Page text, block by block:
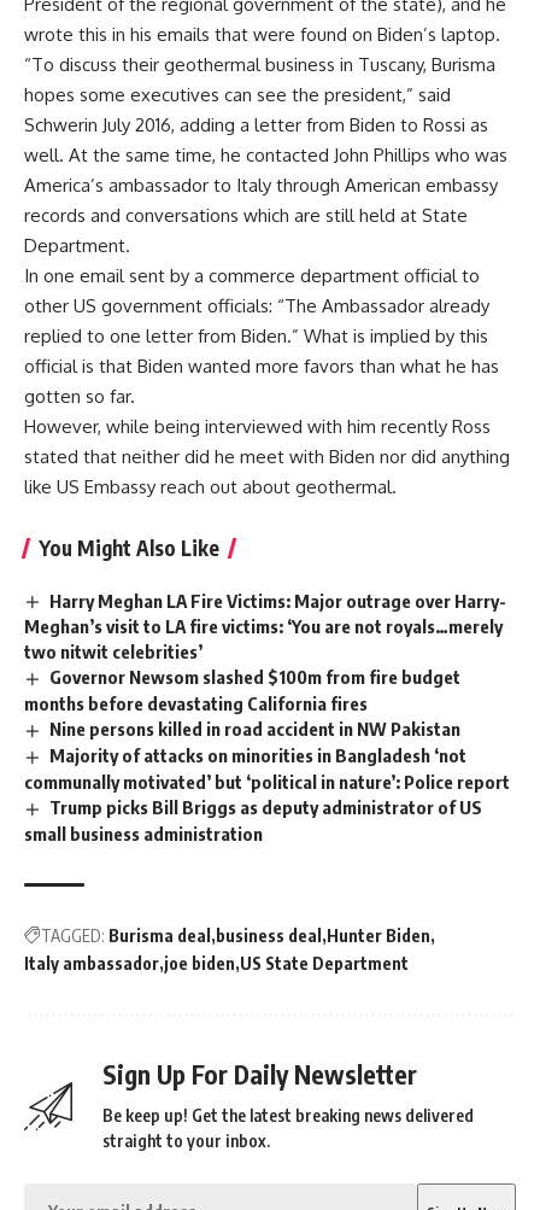
wrote this in his emails that were found on Biden’s laptop.
“To discuss their geothermal business in Tuscany, Burisma
hopes some executives can see the president,” said
Schwerin July 2016, adding a letter from Biden to Rossi as
well. At the same time, he contacted John Phillips who was
America’s ambassador to Italy through American embassy
records and conversations which are still held at State
Department.
In one email sent by a commerce department official to
other US government officials: “The Ambassador already
replied to one letter from Biden.” What is implied by this
official is that Biden wanted more favors than what he has
gotten so far.
However, while being interviewed with him recently Ross
stated that neither did he meet with Biden nor did anything
like US Embassy reach out about geothermal.
You Might Also Like
Harry Meghan LA Fire Victims: Major outrage over Harry-
Meghan’s visit to LA fire victims: ‘You are not royals…merely
two nitwit celebrities’
Governor Newsom slashed $100m from fire budget
months before devastating California fires
Nine persons killed in road accident in NW Pakistan
Majority of attacks on minorities in Bangladesh ‘not
communally motivated’ but ‘political in nature’: Police report
Trump picks Bill Briggs as deputy administrator of US
small business administration
TAGGED: Burisma deal business deal Hunter Biden
Italy ambassador joe biden US State Department
Sign Up For Daily Newsletter
Be keep up! Get the latest breaking news delivered
straight to your inbox.